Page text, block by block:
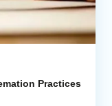
Practices